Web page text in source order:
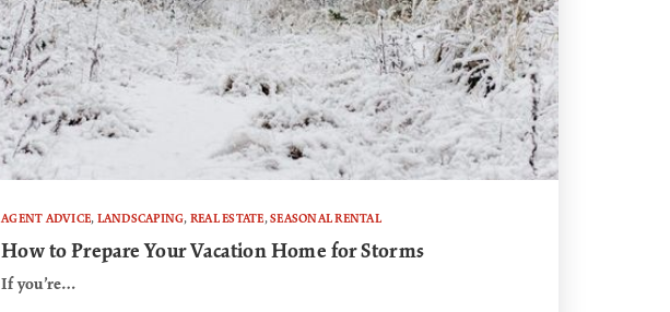
AGENT ADVICE, LANDSCAPING, REAL ESTATE,SEASONAL RENTAL
How to Prepare Your Vacation Home for Storms
If you’re…